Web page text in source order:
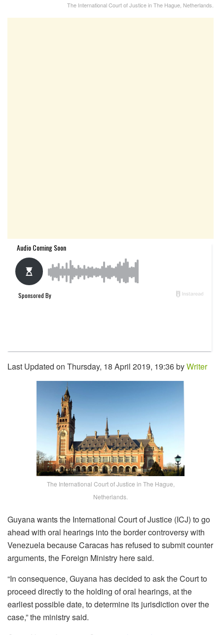
The International Court of Justice in The Hague, Netherlands.
Last Updated on Thursday, 18 April 2019, 19:36 byWriter
The International Court of Justice in The Hague,
Netherlands.
Guyana wants the International Court of Justice (ICJ) to go
ahead with oral hearings into the border controversy with
Venezuela because Caracas has refused to submit counter
arguments, the Foreign Ministry here said.
“In consequence, Guyana has decided to ask the Court to
proceed directly to the holding of oral hearings, at the
earliest possible date, to determine its jurisdiction over the
case,” the ministry said.